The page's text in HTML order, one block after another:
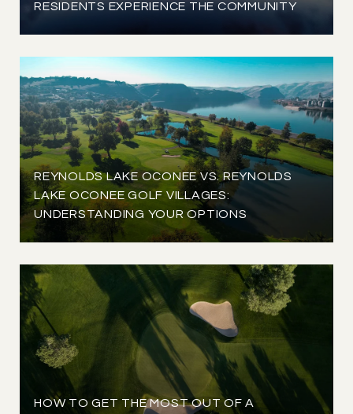
RESIDENTS EXPERIENCE THE COMMUNITY
REYNOLDS LAKE OCONEE VS. REYNOLDS
LAKE OCONEE GOLF VILLAGES:
UNDERSTANDING YOUR OPTIONS
HOW TO GET THE MOST OUT OF A